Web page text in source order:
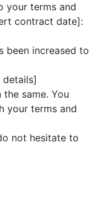
your terms and
contract date]:
been increased to
details]
same. You
your terms and
not hesitate to